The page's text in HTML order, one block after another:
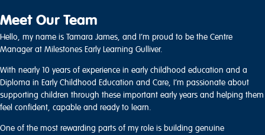
Meet Our Team
Hello, my name is Tamara James, and I’m proud to be the Centre
Manager at Milestones Early Learning Gulliver.
With nearly 10 years of experience in early childhood education and a
Diploma in Early Childhood Education and Care, I’m passionate about
supporting children through these important early years and helping them
feel confident, capable and ready to learn.
One of the most rewarding parts of my role is building genuine